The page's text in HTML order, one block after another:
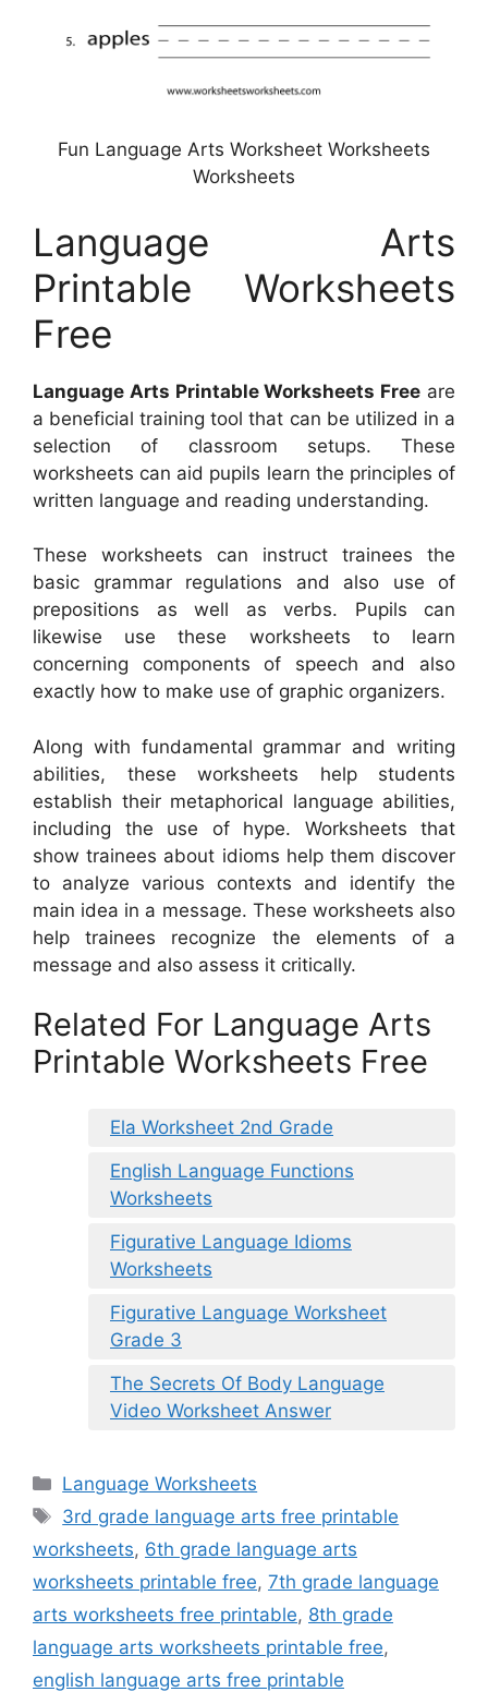
Fun Language Arts Worksheet Worksheets
Worksheets
Language Arts
Printable Worksheets
Free
Language Arts Printable Worksheets Free are
a beneficial training tool that can be utilized in a
selection of classroom setups. These
worksheets can aid pupils learn the principles of
written language and reading understanding.
These worksheets can instruct trainees the
basic grammar regulations and also use of
prepositions as well as verbs. Pupils can
likewise use these worksheets to learn
concerning components of speech and also
exactly how to make use of graphic organizers.
Along with fundamental grammar and writing
abilities, these worksheets help students
establish their metaphorical language abilities,
including the use of hype. Worksheets that
show trainees about idioms help them discover
to analyze various contexts and identify the
main idea in a message. These worksheets also
help trainees recognize the elements of a
message and also assess it critically.
Related For Language Arts
Printable Worksheets Free
Ela Worksheet 2nd Grade
English Language Functions
Worksheets
Figurative Language Idioms
Worksheets
Figurative Language Worksheet
Grade 3
The Secrets Of Body Language
Video Worksheet Answer
Categories
Language Worksheets
Tags
3rd grade language arts free printable
worksheets, 6th grade language arts
worksheets printable free, 7th grade language
arts worksheets free printable, 8th grade
language arts worksheets printable free,
english language arts free printable